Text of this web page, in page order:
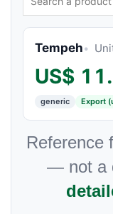
Tempeh
US$
generic Export
Reference
— not a